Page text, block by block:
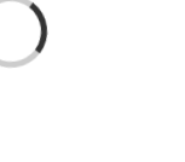
Loading...